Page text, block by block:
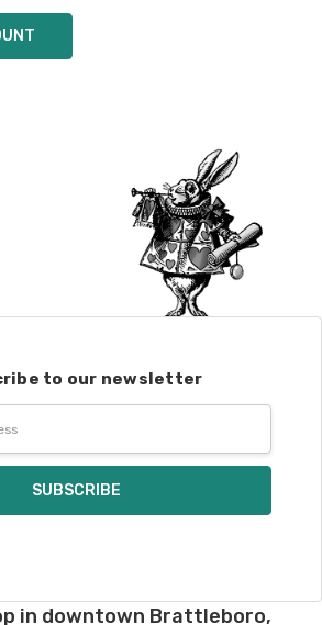
to our newsletter
in downtown Brattleboro,